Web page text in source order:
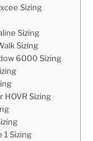
Sizing
Sizing
Sizing
6000 Sizing
Sizing
1 Sizing